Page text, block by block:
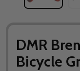
DMR
Bicycle